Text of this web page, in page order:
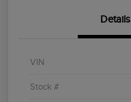
Details
VIN
Stock #